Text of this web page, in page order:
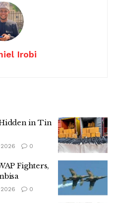
Irobi
Hidden in Tin
0
Fighters,
0